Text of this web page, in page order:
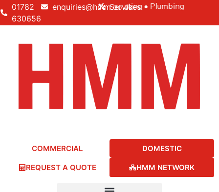
01782
630656
enquiries@hmm.co.uk
Services:
Building • Electrical • Heating • Plumbing
COMMERCIAL DOMESTIC
REQUEST A QUOTE HMM NETWORK